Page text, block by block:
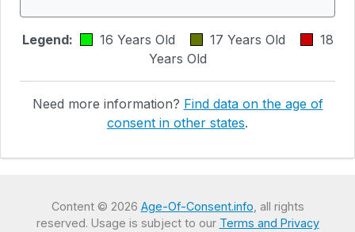
Legend: 16 Years Old 17 Years Old
18
Years Old
Need more information? Find data on the age of
consent in other states.
Content © 2026 Age-Of-Consent.info , all rights
reserved. Usage is subject to our Terms and Privacy